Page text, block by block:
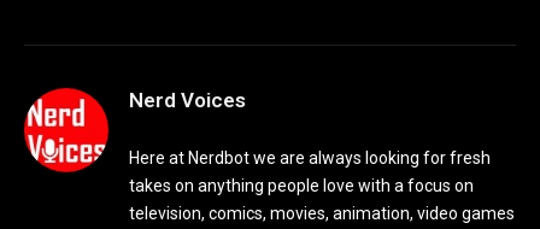
Nerd Voices
Here at Nerdbot we are always looking for fresh
takes on anything people love with a focus on
television, comics, movies, animation, video games